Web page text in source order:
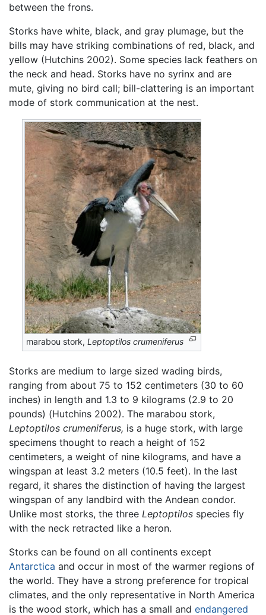
between the frons.
Storks have white, black, and gray plumage, but the
bills may have striking combinations of red, black, and
yellow (Hutchins 2002). Some species lack feathers on
the neck and head. Storks have no syrinx and are
mute, giving no bird call; bill-clattering is an important
mode of stork communication at the nest.
marabou stork,Leptoptilos crumeniferus
Storks are medium to large sized wading birds,
ranging from about 75 to 152 centimeters (30 to 60
inches) in length and 1.3 to 9 kilograms (2.9 to 20
pounds) (Hutchins 2002). The marabou stork,
Leptoptilos crumeniferus, is a huge stork, with large
specimens thought to reach a height of 152
centimeters, a weight of nine kilograms, and have a
wingspan at least 3.2 meters (10.5 feet). In the last
regard, it shares the distinction of having the largest
wingspan of any landbird with the Andean condor.
Unlike most storks, the three Leptoptilos species fly
with the neck retracted like a heron.
Storks can be found on all continents except
Antarctica and occur in most of the warmer regions of
the world. They have a strong preference for tropical
climates, and the only representative in North America
is the wood stork, which has a small and endangered